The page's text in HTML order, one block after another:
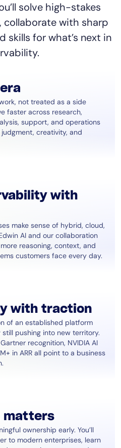
solve high-stakes
collaborate with sharp
skills for what’s next in
not treated as a side
faster across research,
support, and operations
creativity, and
with
make sense of hybrid, cloud,
AI and our collaboration
reasoning, context, and
customers face every day.
with traction
of an established platform
pushing into new territory.
recognition, NVIDIA AI
in ARR all point to a business
matters
ownership early. You’ll
to modern enterprises, learn